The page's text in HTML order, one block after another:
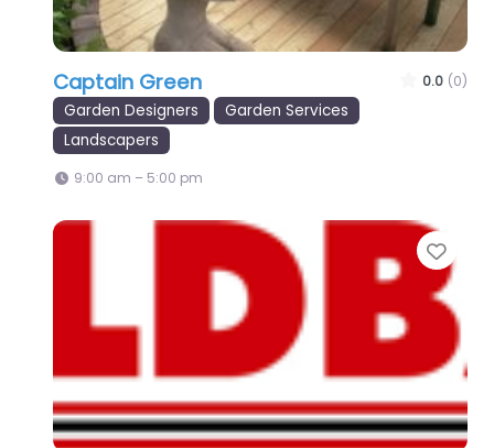
Captain Green 0.0 (0)
Garden Designers
Garden Services
Landscapers
9:00 am – 5:00 pm